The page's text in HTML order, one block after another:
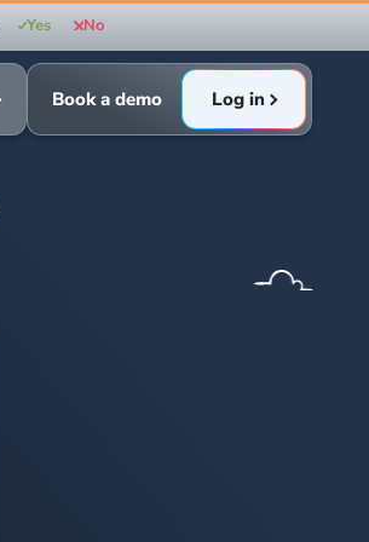
Book a demo Log in
Yes No